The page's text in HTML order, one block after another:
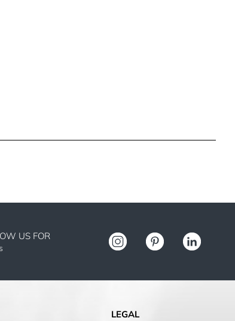
US FOR
LEGAL